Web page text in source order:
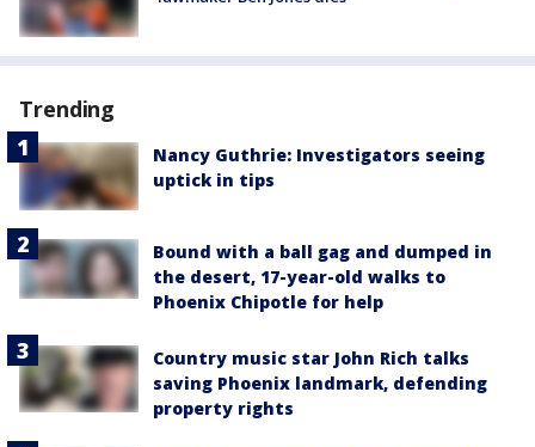
Trending
Nancy Guthrie: Investigators seeing
uptick in tips
Bound with a ball gag and dumped in
the desert, 17-year-old walks to
Phoenix Chipotle for help
Country music star John Rich talks
saving Phoenix landmark, defending
property rights